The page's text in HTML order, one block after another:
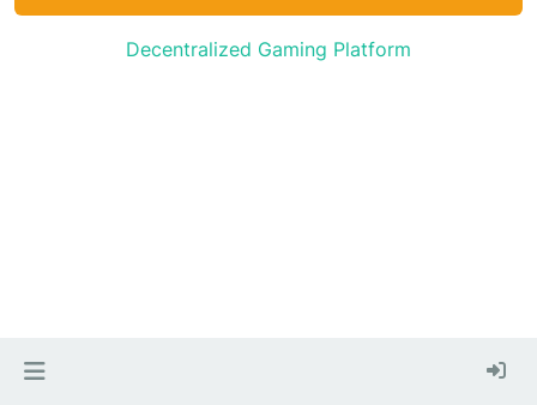
Decentralized Gaming Platform